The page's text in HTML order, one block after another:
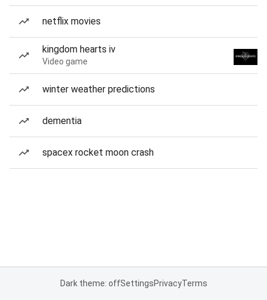
netflix movies
kingdom hearts iv
Video game
winter weather predictions
dementia
spacex rocket moon crash
Dark theme: offSettingsPrivacyTerms